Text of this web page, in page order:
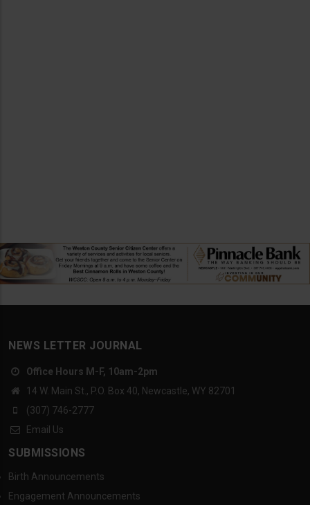
NEWS LETTER JOURNAL
Office Hours M-F, 10am-2pm
14 W. Main St., P.O. Box 40, Newcastle, WY 82701
(307) 746-2777
Email Us
SUBMISSIONS
Birth Announcements
Engagement Announcements